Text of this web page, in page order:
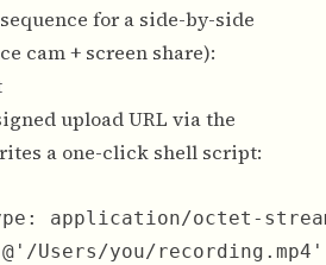
for a side-by-side
cam + screen share):
upload URL via the
a one-click shell script:
application/octet-
Users/you/